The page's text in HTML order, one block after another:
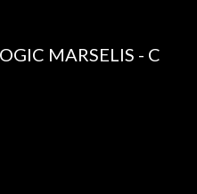
MARSELIS - C